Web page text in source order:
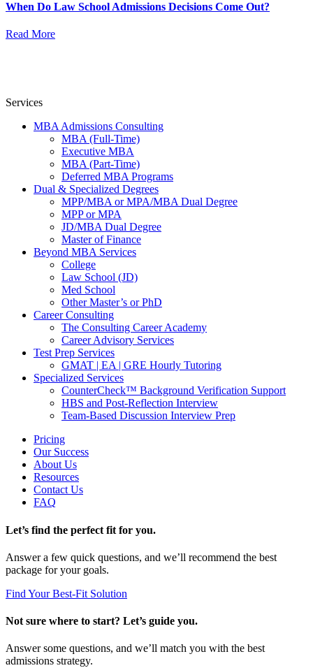
When Do Law School Admissions Decisions Come Out?
Read More
Services
MBA Admissions Consulting
MBA (Full-Time)
Executive MBA
MBA (Part-Time)
Deferred MBA Programs
Dual & Specialized Degrees
MPP/MBA or MPA/MBA Dual Degree
MPP or MPA
JD/MBA Dual Degree
Master of Finance
Beyond MBA Services
College
Law School (JD)
Med School
Other Master’s or PhD
Career Consulting
The Consulting Career Academy
Career Advisory Services
Test Prep Services
GMAT | EA | GRE Hourly Tutoring
Specialized Services
CounterCheck™ Background Verification Support
HBS and Post-Reflection Interview
Team-Based Discussion Interview Prep
Pricing
Our Success
About Us
Resources
Contact Us
FAQ
Let’s find the perfect fit for you.
Answer a few quick questions, and we’ll recommend the best
package for your goals.
Find Your Best-Fit Solution
Not sure where to start? Let’s guide you.
Answer some questions, and we’ll match you with the best
admissions strategy.